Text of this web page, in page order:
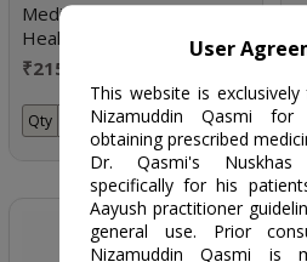
Medicines to Improve
Health
₹2150 / One month
Qty Add to Cart
User
This website is
Nizamuddin Qasmi
obtaining prescribed
Dr. Qasmi's
specifically for his
Aayush practitioner
general use. Prior
Nizamuddin Qasmi is